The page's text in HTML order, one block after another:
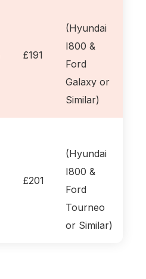
£191
(Hyundai
I800 &
Ford
Galaxy or
Similar)
£201
(Hyundai
I800 &
Ford
Tourneo
or Similar)